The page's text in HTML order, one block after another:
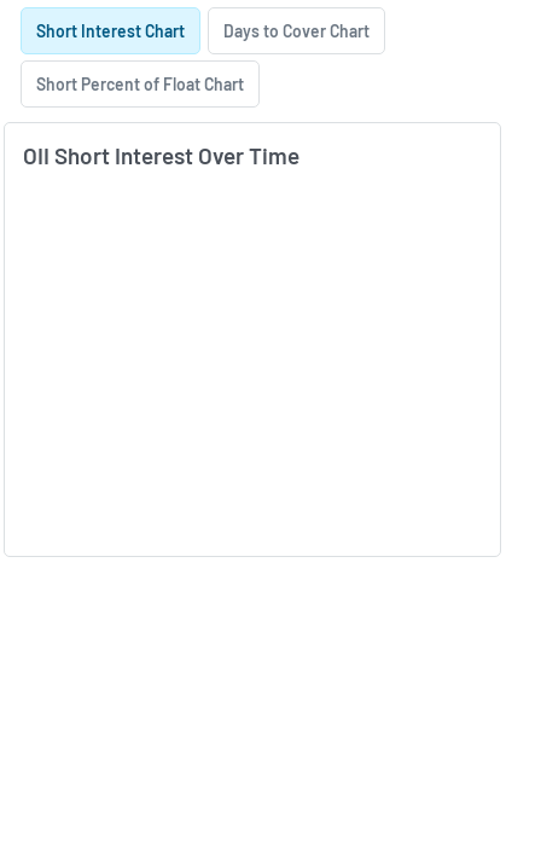
Skip Charts & View Short Interest History
Short Interest Chart Days to Cover Chart
Short Percent of Float Chart
OII Short Interest Over Time